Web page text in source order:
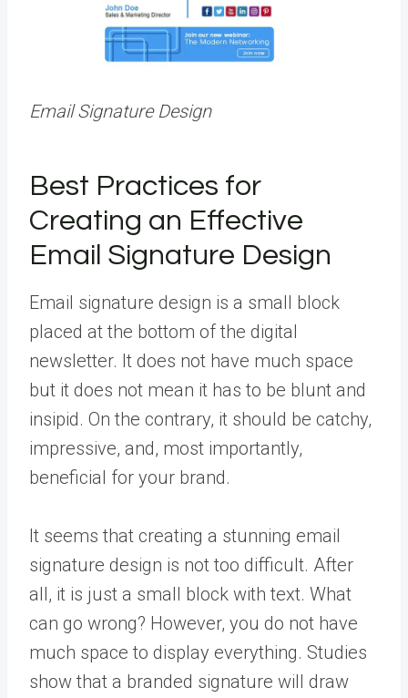
Email Signature Design
Best Practices for
Creating an Effective
Email Signature Design
Email signature design is a small block
placed at the bottom of the digital
newsletter. It does not have much space
but it does not mean it has to be blunt and
insipid. On the contrary, it should be catchy,
impressive, and, most importantly,
beneficial for your brand.
It seems that creating a stunning email
signature design is not too difficult. After
all, it is just a small block with text. What
can go wrong? However, you do not have
much space to display everything. Studies
show that a branded signature will draw